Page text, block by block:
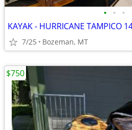
• • •
KAYAK - HURRICANE TAMPICO
7/25 Bozeman, MT
$750